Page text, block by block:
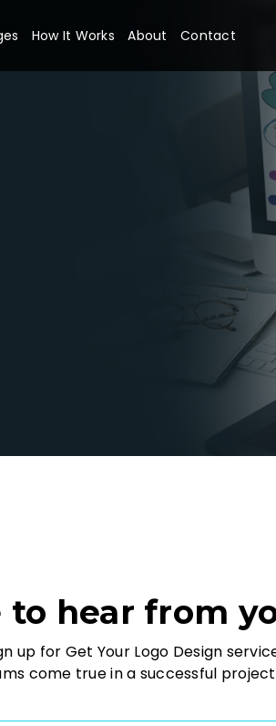
How It Works About Contact
hear from
up for Get Your Logo Design
come true in a successful